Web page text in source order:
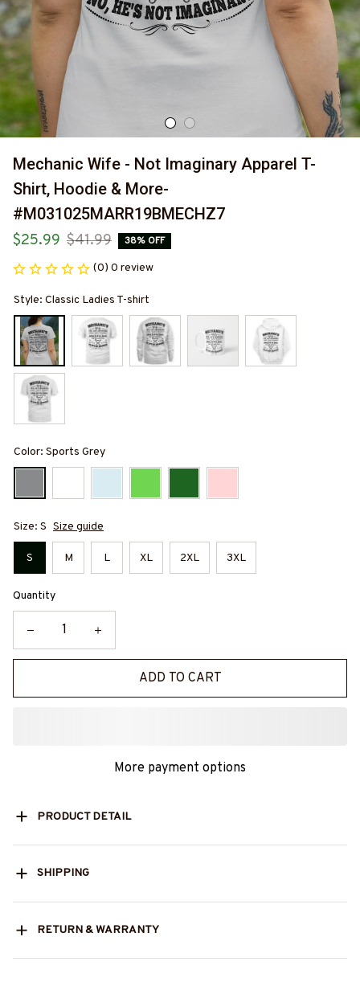
Mechanic Wife - Not Imaginary Apparel T-
Shirt, Hoodie & More-
#M031025MARR19BMECHZ7
$25.99 $41.99 38% OFF
(0) 0 review
Style: Classic Ladies T-shirt
Color: Sports Grey
Size: S Size guide
S M L XL 2XL 3XL
Quantity
ADD TO CART
More payment options
PRODUCT DETAIL
SHIPPING
RETURN & WARRANTY